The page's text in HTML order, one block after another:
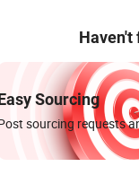
Haven't
Sourcing
sourcing requests